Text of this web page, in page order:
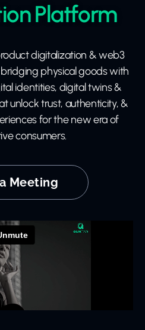
Platform
digitalization & web3
physical goods with
identities, digital twins &
unlock trust, authenticity, &
for the new era of
consumers.
Meeting